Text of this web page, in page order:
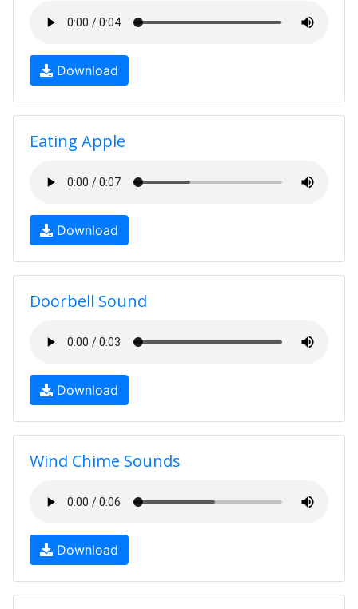
Download
Eating Apple
Download
Doorbell Sound
Download
Wind Chime Sounds
Download